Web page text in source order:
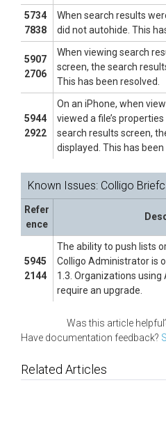
5734
7838
When search results
did not autohide. This
5907
2706
When viewing search
screen, the search
This has been resolved.
5944
2922
On an iPhone, when
viewed a file’s
search results screen,
displayed. This has been
Known Issues: Colligo
Refer
ence
5945
2144
The ability to push lists
Colligo Administrator is
1.3. Organizations using
require an upgrade.
Was this article
Have documentation feedback?
Related Articles